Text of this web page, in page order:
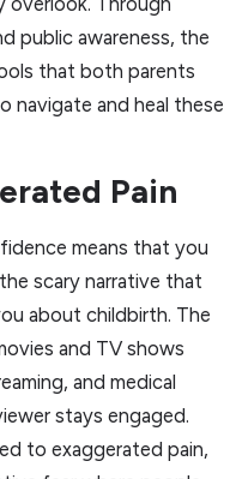
public awareness, the
that both parents
navigate and heal these
Pain
means that you
scary narrative that
about childbirth. The
and TV shows
and medical
stays engaged.
to exaggerated pain,